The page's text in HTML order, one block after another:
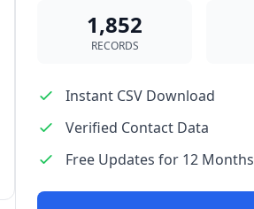
1,852
RECORDS
Instant CSV Download
Verified Contact Data
Free Updates for 12 Months